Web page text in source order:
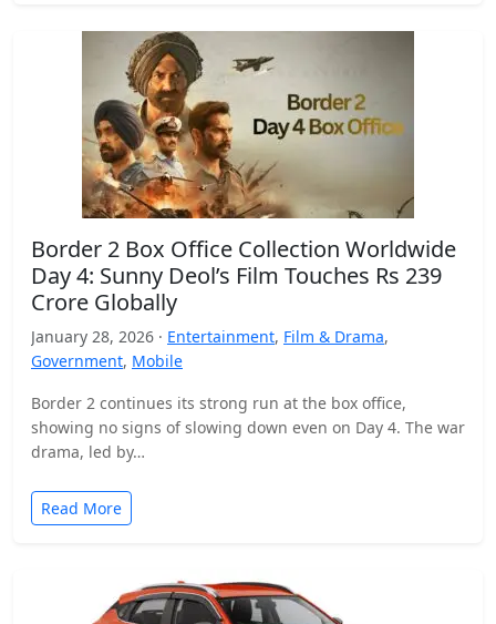
Border 2 Box Office Collection Worldwide
Day 4: Sunny Deol’s Film Touches Rs 239
Crore Globally
January 28, 2026 · Entertainment, Film & Drama,
Government, Mobile
Border 2 continues its strong run at the box office,
showing no signs of slowing down even on Day 4. The war
drama, led by…
Read More